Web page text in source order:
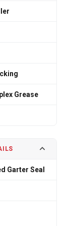
Grease
Garter Seal